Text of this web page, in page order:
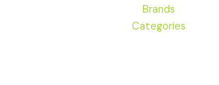
Brands
Categories